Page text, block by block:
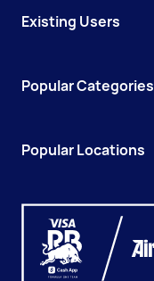
Existing Users
Popular Categories
Popular Locations